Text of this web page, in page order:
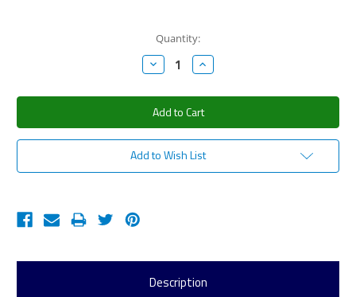
Quantity:
Decrease
Quantity:
Increase
Quantity:
Add to Wish List
Description